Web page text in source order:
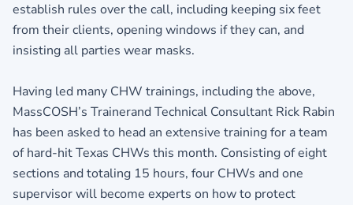
establish rules over the call, including keeping six feet
from their clients, opening windows if they can, and
insisting all parties wear masks.
Having led many CHW trainings, including the above,
MassCOSH’s Trainerand Technical Consultant Rick Rabin
has been asked to head an extensive training for a team
of hard-hit Texas CHWs this month. Consisting of eight
sections and totaling 15 hours, four CHWs and one
supervisor will become experts on how to protect